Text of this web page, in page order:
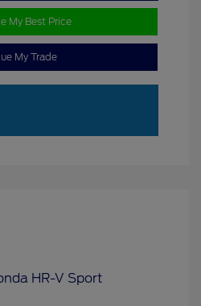
My Best Price
My Trade